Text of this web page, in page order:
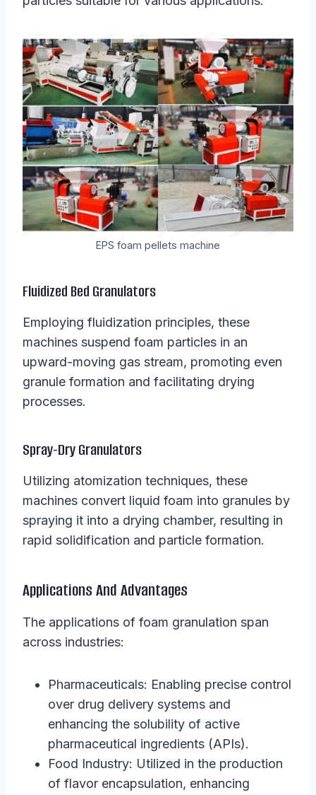
EPS foam pellets machine
Fluidized Bed Granulators
Employing fluidization principles, these
machines suspend foam particles in an
upward-moving gas stream, promoting even
granule formation and facilitating drying
processes.
Spray-Dry Granulators
Utilizing atomization techniques, these
machines convert liquid foam into granules by
spraying it into a drying chamber, resulting in
rapid solidification and particle formation.
Applications And Advantages
The applications of foam granulation span
across industries:
Pharmaceuticals: Enabling precise control
over drug delivery systems and
enhancing the solubility of active
pharmaceutical ingredients (APIs).
Food Industry: Utilized in the production
of flavor encapsulation, enhancing